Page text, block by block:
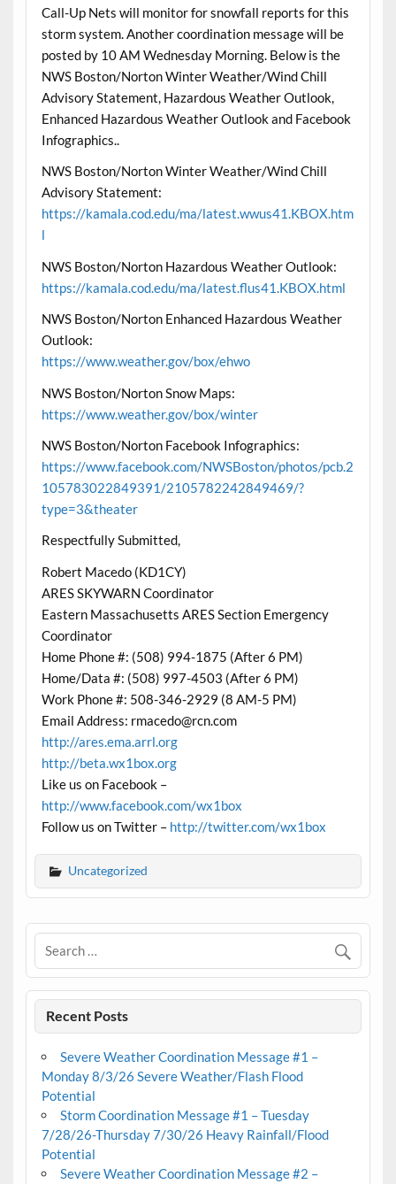
Call-Up Nets will monitor for snowfall reports for this
storm system. Another coordination message will be
posted by 10 AM Wednesday Morning. Below is the
NWS Boston/Norton Winter Weather/Wind Chill
Advisory Statement, Hazardous Weather Outlook,
Enhanced Hazardous Weather Outlook and Facebook
Infographics..
NWS Boston/Norton Winter Weather/Wind Chill
Advisory Statement:
https://kamala.cod.edu/ma/latest.wwus41.KBOX.htm
l
NWS Boston/Norton Hazardous Weather Outlook:
https://kamala.cod.edu/ma/latest.flus41.KBOX.html
NWS Boston/Norton Enhanced Hazardous Weather
Outlook:
https://www.weather.gov/box/ehwo
NWS Boston/Norton Snow Maps:
https://www.weather.gov/box/winter
NWS Boston/Norton Facebook Infographics:
https://www.facebook.com/NWSBoston/photos/pcb.2
105783022849391/2105782242849469/?
type=3&theater
Respectfully Submitted,
Robert Macedo (KD1CY)
ARES SKYWARN Coordinator
Eastern Massachusetts ARES Section Emergency
Coordinator
Home Phone #: (508) 994-1875 (After 6 PM)
Home/Data #: (508) 997-4503 (After 6 PM)
Work Phone #: 508-346-2929 (8 AM-5 PM)
Email Address: rmacedo@rcn.com
http://ares.ema.arrl.org
http://beta.wx1box.org
Like us on Facebook –
http://www.facebook.com/wx1box
Follow us on Twitter – http://twitter.com/wx1box
Uncategorized
Recent Posts
Severe Weather Coordination Message #1 –
Monday 8/3/26 Severe Weather/Flash Flood
Potential
Storm Coordination Message #1 – Tuesday
7/28/26-Thursday 7/30/26 Heavy Rainfall/Flood
Potential
Severe Weather Coordination Message #2 –